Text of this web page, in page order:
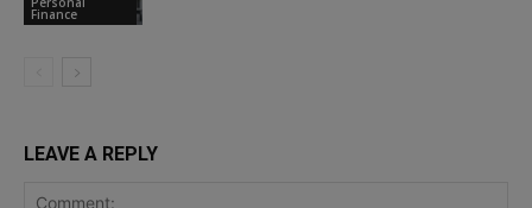
Finance
LEAVE A REPLY